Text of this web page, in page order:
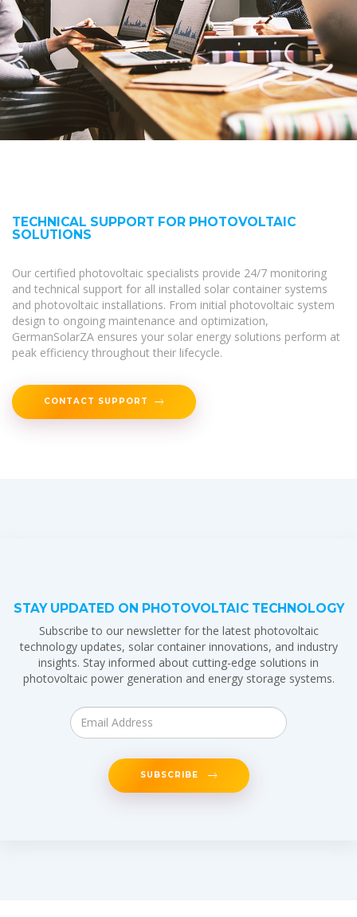
TECHNICAL SUPPORT FOR PHOTOVOLTAIC
SOLUTIONS
Our certified photovoltaic specialists provide 24/7 monitoring
and technical support for all installed solar container systems
and photovoltaic installations. From initial photovoltaic system
design to ongoing maintenance and optimization,
GermanSolarZA ensures your solar energy solutions perform at
peak efficiency throughout their lifecycle.
CONTACT SUPPORT
STAY UPDATED ON PHOTOVOLTAIC TECHNOLOGY
Subscribe to our newsletter for the latest photovoltaic
technology updates, solar container innovations, and industry
insights. Stay informed about cutting-edge solutions in
photovoltaic power generation and energy storage systems.
SUBSCRIBE